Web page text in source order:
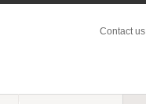
Contact us